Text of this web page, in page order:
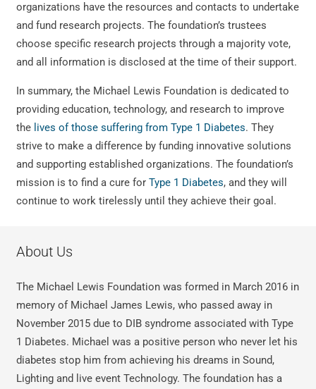
organizations have the resources and contacts to undertake
and fund research projects. The foundation’s trustees
choose specific research projects through a majority vote,
and all information is disclosed at the time of their support.
In summary, the Michael Lewis Foundation is dedicated to
providing education, technology, and research to improve
the lives of those suffering from Type 1 Diabetes. They
strive to make a difference by funding innovative solutions
and supporting established organizations. The foundation’s
mission is to find a cure for Type 1 Diabetes, and they will
continue to work tirelessly until they achieve their goal.
About Us
The Michael Lewis Foundation was formed in March 2016 in
memory of Michael James Lewis, who passed away in
November 2015 due to DIB syndrome associated with Type
1 Diabetes. Michael was a positive person who never let his
diabetes stop him from achieving his dreams in Sound,
Lighting and live event Technology. The foundation has a